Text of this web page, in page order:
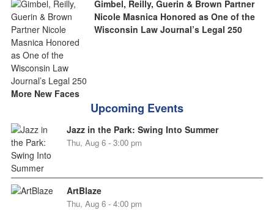
Gimbel, Reilly, Guerin & Brown Partner
Nicole Masnica Honored as One of the
Wisconsin Law Journal’s Legal 250
More New Faces
Upcoming Events
Jazz in the Park: Swing Into Summer
Thu, Aug 6 - 3:00 pm
ArtBlaze
Thu, Aug 6 - 4:00 pm